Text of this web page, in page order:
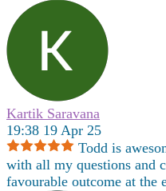
Kartik Saravana
19:38 19 Apr 25
Todd is
with all my questions and
favourable outcome at the